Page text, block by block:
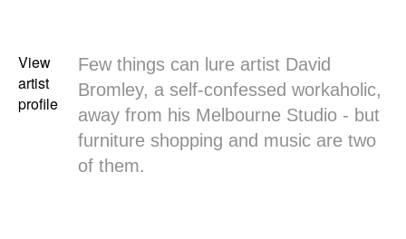
View
artist
profile
Few things can lure artist David
Bromley, a self-confessed workaholic,
away from his Melbourne Studio - but
furniture shopping and music are two
of them.